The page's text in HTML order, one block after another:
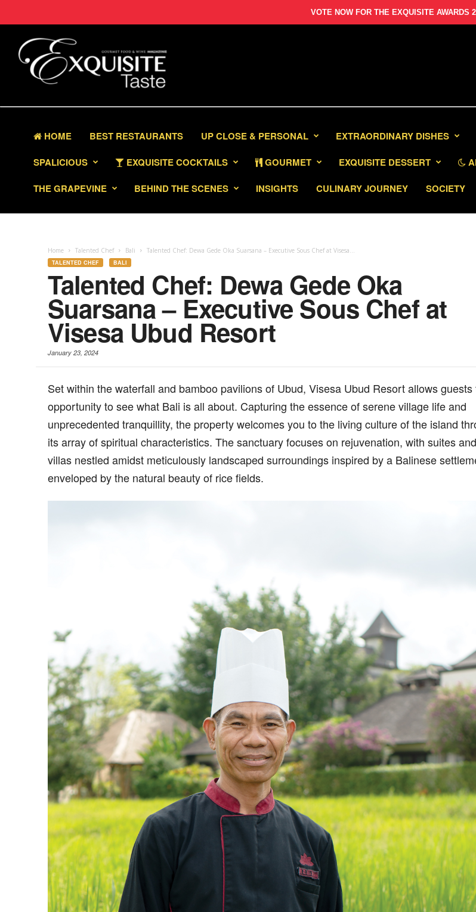
VOTE NOW FOR THE EXQUISITE AWARDS
HOME BEST RESTAURANTS UP CLOSE & PERSONAL EXTRAORDINARY DISHES
SPALICIOUS
EXQUISITE COCKTAILS GOURMET EXQUISITE DESSERT
THE GRAPEVINE
BEHIND THE SCENES INSIGHTS CULINARY JOURNEY SOCIETY
Home Talented Chef Bali Talented Chef: Dewa Gede Oka Suarsana – Executive Sous Chef at Visesa...
TALENTED CHEF BALI
Talented Chef: Dewa Gede Oka
Suarsana – Executive Sous Chef at
Visesa Ubud Resort
January 23, 2024
Set within the waterfall and bamboo pavilions of Ubud, Visesa Ubud Resort allows guests
opportunity to see what Bali is all about. Capturing the essence of serene village life and
unprecedented tranquillity, the property welcomes you to the living culture of the island
its array of spiritual characteristics. The sanctuary focuses on rejuvenation, with suites
villas nestled amidst meticulously landscaped surroundings inspired by a Balinese
enveloped by the natural beauty of rice fields.